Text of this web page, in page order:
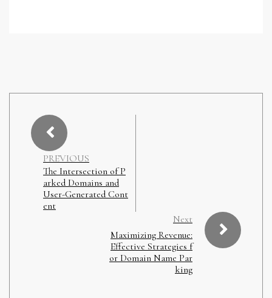
PREVIOUS
The Intersection of P
arked Domains and
User-Generated Cont
ent
Next
Maximizing Revenue:
Effective Strategies f
or Domain Name Par
king